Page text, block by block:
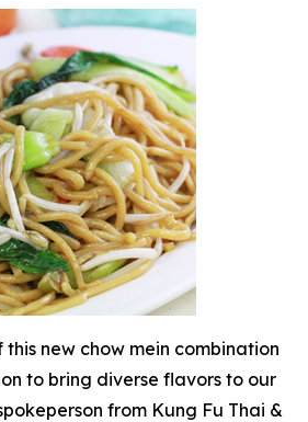
new chow mein combination
to bring diverse flavors to our
from Kung Fu Thai &